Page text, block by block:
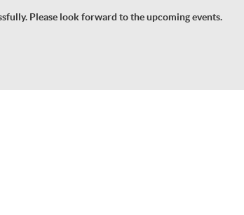
Please look forward to the upcoming events.